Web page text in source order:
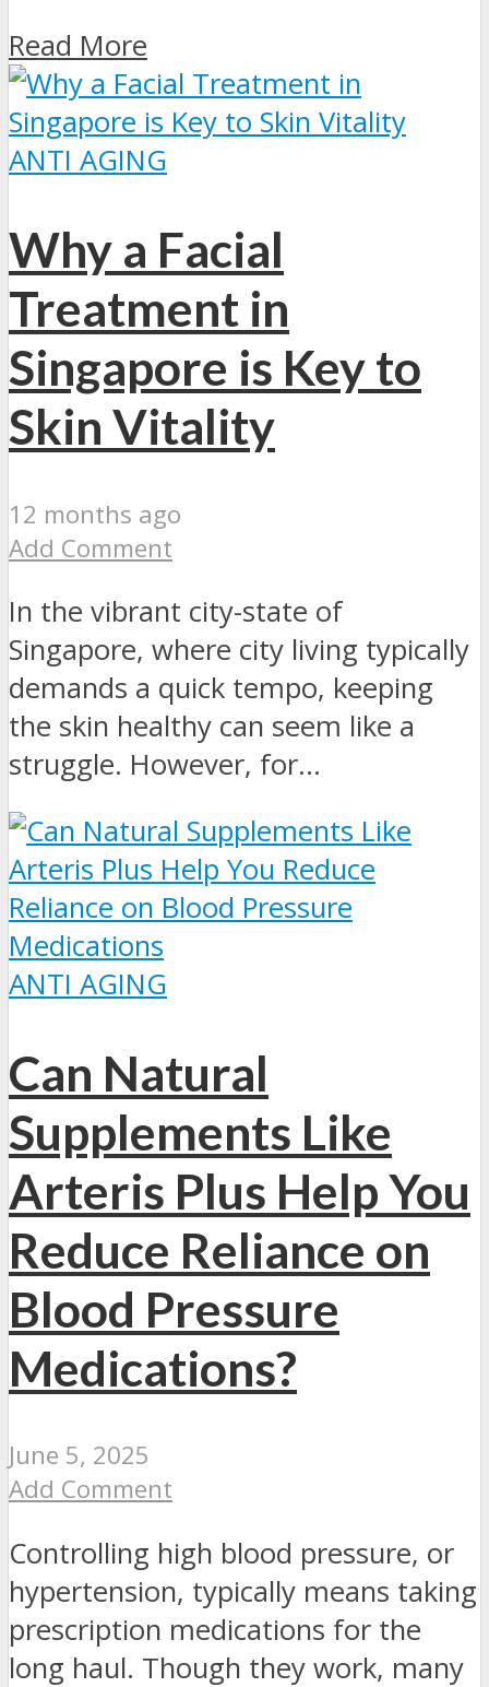
Read More
ANTI AGING
Why a Facial
Treatment in
Singapore is Key to
Skin Vitality
12 months ago
Add Comment
In the vibrant city-state of
Singapore, where city living typically
demands a quick tempo, keeping
the skin healthy can seem like a
struggle. However, for...
ANTI AGING
Can Natural
Supplements Like
Arteris Plus Help You
Reduce Reliance on
Blood Pressure
Medications?
June 5, 2025
Add Comment
Controlling high blood pressure, or
hypertension, typically means taking
prescription medications for the
long haul. Though they work, many